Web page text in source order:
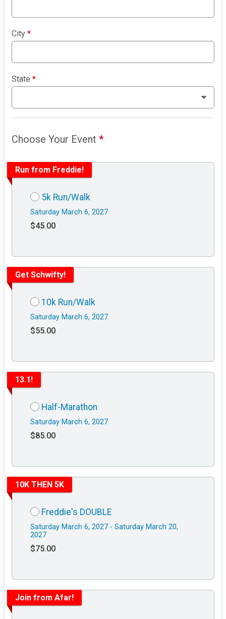
City*
State*
Choose Your Event*
Run from Freddie!
5k Run/Walk
Saturday March 6, 2027
$45.00
Get Schwifty!
10k Run/Walk
Saturday March 6, 2027
$55.00
13.1!
Half-Marathon
Saturday March 6, 2027
$85.00
10K THEN 5K
Freddie's DOUBLE
Saturday March 6, 2027 - Saturday March 20,
2027
$75.00
Join from Afar!